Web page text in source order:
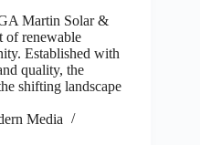
Martin Solar &
of renewable
Established with
quality, the
shifting landscape
Media